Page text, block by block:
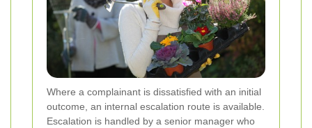
Where a complainant is dissatisfied with an initial
outcome, an internal escalation route is available.
Escalation is handled by a senior manager who